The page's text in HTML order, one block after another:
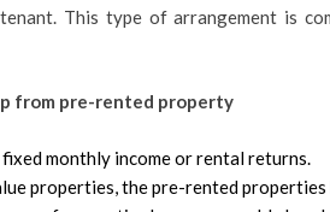
This type of arrangement is
from pre-rented property
monthly income or rental returns.
properties, the pre-rented